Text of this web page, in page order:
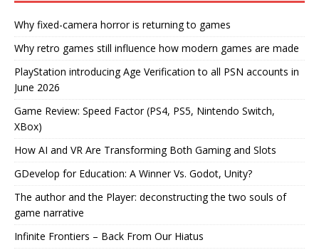
Why fixed-camera horror is returning to games
Why retro games still influence how modern games are made
PlayStation introducing Age Verification to all PSN accounts in
June 2026
Game Review: Speed Factor (PS4, PS5, Nintendo Switch,
XBox)
How AI and VR Are Transforming Both Gaming and Slots
GDevelop for Education: A Winner Vs. Godot, Unity?
The author and the Player: deconstructing the two souls of
game narrative
Infinite Frontiers – Back From Our Hiatus